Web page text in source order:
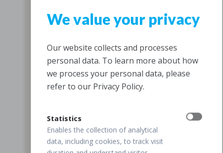
We value your privacy
Our website collects and processes
personal data. To learn more about how
we process your personal data, please
refer to our Privacy Policy.
Statistics
Enables the collection of analytical
data, including cookies, to track visit